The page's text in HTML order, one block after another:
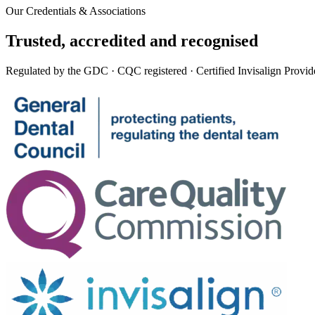
Our Credentials & Associations
Trusted, accredited and recognised
Regulated by the GDC · CQC registered · Certified Invisalign